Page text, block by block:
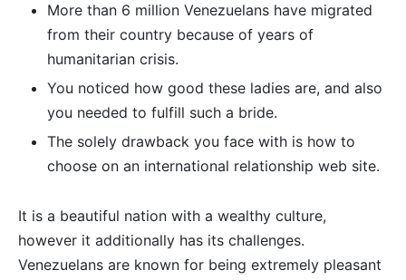
More than 6 million Venezuelans have migrated
from their country because of years of
humanitarian crisis.
You noticed how good these ladies are, and also
you needed to fulfill such a bride.
The solely drawback you face with is how to
choose on an international relationship web site.
It is a beautiful nation with a wealthy culture,
however it additionally has its challenges.
Venezuelans are known for being extremely pleasant